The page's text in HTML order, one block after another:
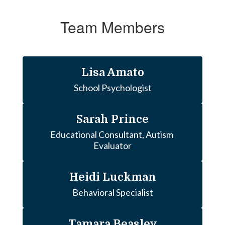
Team Members
Lisa Amato
School Psychologist
Sarah Prince
Educational Consultant, Autism
Evaluator
Heidi Luckman
Behavioral Specialist